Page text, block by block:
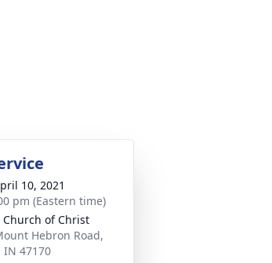
10, 2021
pm (Eastern time)
of Christ
Hebron Road,
47170